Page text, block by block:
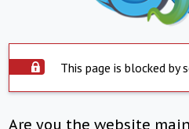
This page is blocked by
Are you the website